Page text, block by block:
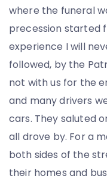
where the funeral
precession started
experience I will
followed, by the
not with us for the
and many drivers
cars. They saluted
all drove by. For a
both sides of the
their homes and